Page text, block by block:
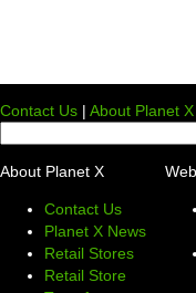
Contact Us | About Planet X
About Planet X
Contact Us
Planet X News
Retail Stores
Retail Store